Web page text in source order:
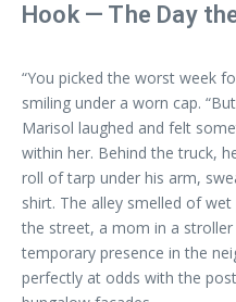
Hook — The Day
“You picked the worst week
smiling under a worn cap.
Marisol laughed and felt
within her. Behind the truck,
roll of tarp under his arm,
shirt. The alley smelled of
the street, a mom in a
temporary presence in the
perfectly at odds with the